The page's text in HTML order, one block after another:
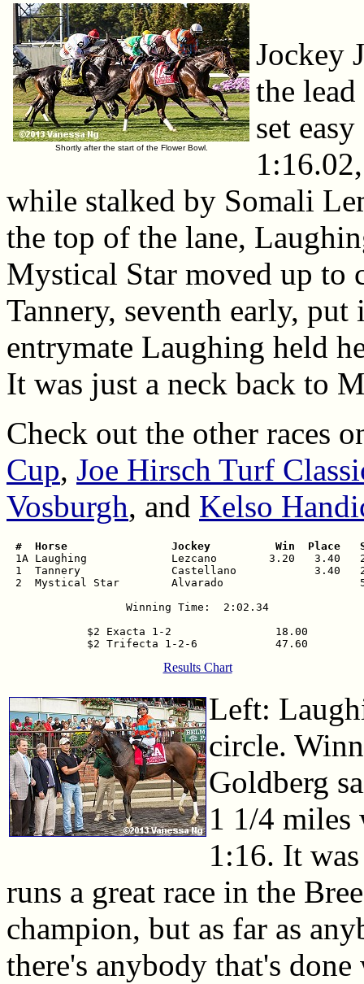
Shortly after the start of the Flower Bowl.
Jockey
the
set
while stalked by Somali
the top of the lane,
Mystical Star moved up to
Tannery, seventh early,
entrymate Laughing held
It was just a neck back to
Check out the other races
Cup, Joe Hirsch Turf
Vosburgh, and Kelso
#  Horse                Jockey          Win  Place
1A Laughing             Lezcano        3.20   3.40
1  Tannery              Castellano            3.40
2  Mystical Star        Alvarado
Winning Time:  2:02.34
$2 Exacta 1-2                18.00
Results Chart
Left:
circle.
Goldberg
1 1/4 miles
1:16. It
runs a great race in the
champion, but as far as
there's anybody that's